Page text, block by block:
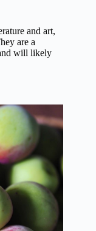
and art,
are a
will likely